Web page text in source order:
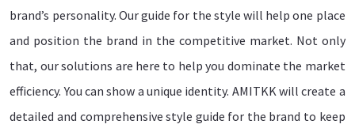
brand’s personality. Our guide for the style will help one place
and position the brand in the competitive market. Not only
that, our solutions are here to help you dominate the market
efficiency. You can show a unique identity. AMITKK will create a
detailed and comprehensive style guide for the brand to keep